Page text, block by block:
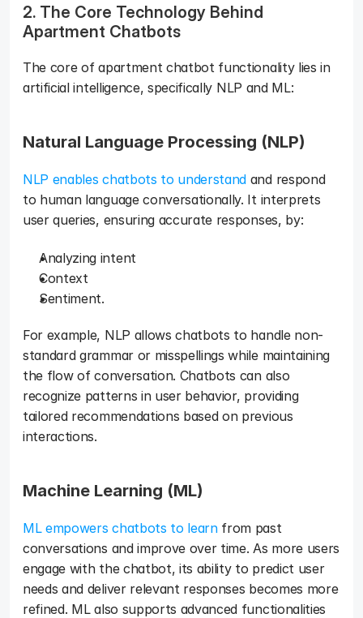
2. The Core Technology Behind
Apartment Chatbots
The core of apartment chatbot functionality lies in
artificial intelligence, specifically NLP and ML:
Natural Language Processing (NLP)
NLP enables chatbots to understand and respond
to human language conversationally. It interprets
user queries, ensuring accurate responses, by:
Analyzing intent
Context
Sentiment.
For example, NLP allows chatbots to handle non-
standard grammar or misspellings while maintaining
the flow of conversation. Chatbots can also
recognize patterns in user behavior, providing
tailored recommendations based on previous
interactions.
Machine Learning (ML)
ML empowers chatbots to learn from past
conversations and improve over time. As more users
engage with the chatbot, its ability to predict user
needs and deliver relevant responses becomes more
refined. ML also supports advanced functionalities